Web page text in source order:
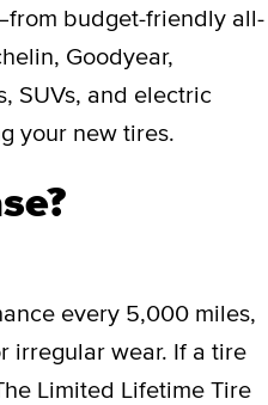
budget-friendly all-
Goodyear,
SUVs, and electric
your new tires.
every 5,000 miles,
irregular wear. If a tire
Limited Lifetime Tire